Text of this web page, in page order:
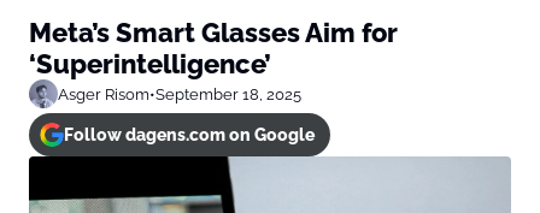
Meta’s Smart Glasses Aim for
‘Superintelligence’
Asger Risom•September 18, 2025
Follow dagens.com on Google